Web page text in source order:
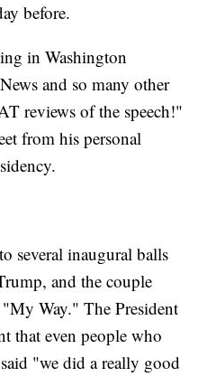
before.
in Washington
and so many other
reviews of the speech!"
from his personal
several inaugural balls
and the couple
Way." The President
that even people who
"we did a really good